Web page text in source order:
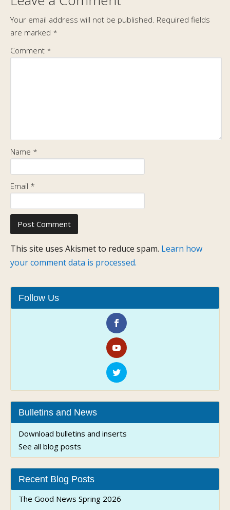
Your email address will not be published. Required fields
are marked *
Comment *
Name *
Email *
This site uses Akismet to reduce spam. Learn how
your comment data is processed.
Follow Us
Bulletins and News
Download bulletins and inserts
See all blog posts
Recent Blog Posts
The Good News Spring 2026